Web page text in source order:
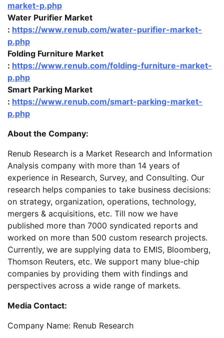
market-p.php
Water Purifier Market
: https://www.renub.com/water-purifier-market-
p.php
Folding Furniture Market
: https://www.renub.com/folding-furniture-market-
p.php
Smart Parking Market
: https://www.renub.com/smart-parking-market-
p.php
About the Company:
Renub Research is a Market Research and Information
Analysis company with more than 14 years of
experience in Research, Survey, and Consulting. Our
research helps companies to take business decisions:
on strategy, organization, operations, technology,
mergers & acquisitions, etc. Till now we have
published more than 7000 syndicated reports and
worked on more than 500 custom research projects.
Currently, we are supplying data to EMIS, Bloomberg,
Thomson Reuters, etc. We support many blue-chip
companies by providing them with findings and
perspectives across a wide range of markets.
Media Contact:
Company Name: Renub Research